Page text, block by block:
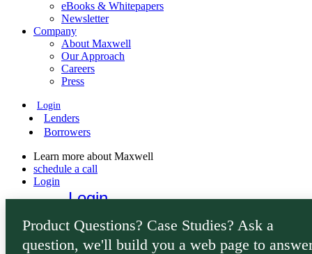
eBooks & Whitepapers
Newsletter
Company
About Maxwell
Our Approach
Careers
Press
Login
Lenders
Borrowers
Learn more about Maxwell
schedule a call
Login
Login
Lenders
Borrowers
Product Questions? Case Studies? Ask a
question, we'll build you a web page to